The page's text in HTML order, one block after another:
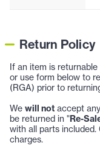
Return Policy
If an item is returnable
or use form below to
(RGA) prior to
We will not accept
be returned in "Re-
with all parts included.
charges.